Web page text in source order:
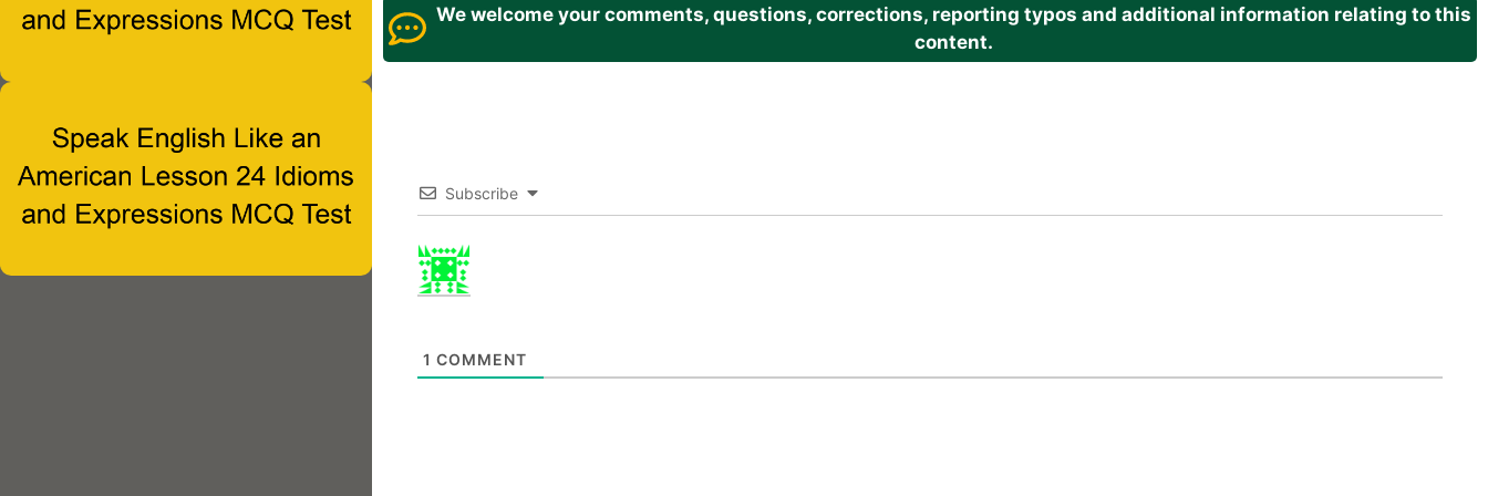
We welcome your comments, questions, corrections, reporting typos and additional information relating to this
content.
Subscribe
1 COMMENT